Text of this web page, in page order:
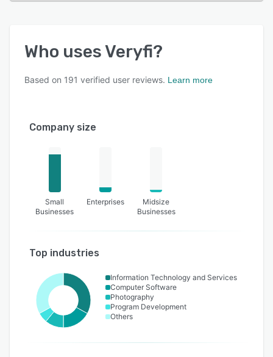
Who usesVeryfi?
Based on 191 verified user reviews. Learn more
Company size
Small
Businesses
Enterprises
Midsize
Businesses
Top industries
Information Technology and Services
Computer Software
Photography
Program Development
Others